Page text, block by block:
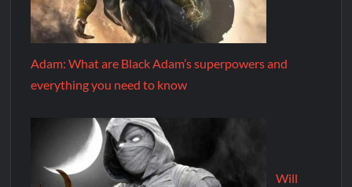
Adam: What are Black Adam’s superpowers and
everything you need to know
Will